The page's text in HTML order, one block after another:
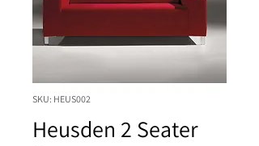
SKU: HEUS002
Heusden 2 Seater